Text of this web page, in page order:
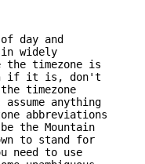
day and
widely
the timezone is
if it is, don't
timezone
anything
abbreviations
the Mountain
to stand for
need to use